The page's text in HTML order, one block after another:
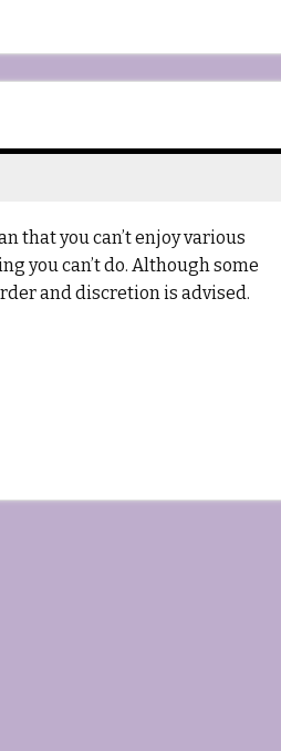
that you can’t enjoy various
you can’t do. Although some
and discretion is advised.